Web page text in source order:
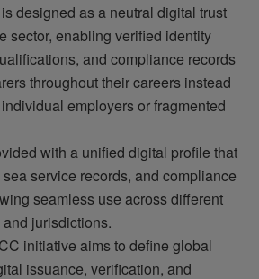
designed as a neutral digital trust
sector, enabling verified identity
and compliance records
throughout their careers instead
employers or fragmented
with a unified digital profile that
service records, and compliance
seamless use across different
jurisdictions.
initiative aims to define global
issuance, verification, and